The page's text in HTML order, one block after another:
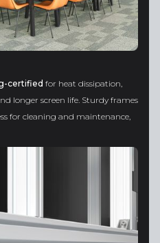
certified for heat dissipation,
longer screen life. Sturdy frames
for cleaning and maintenance,